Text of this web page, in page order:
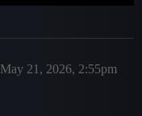
May 21, 2026, 2:55pm